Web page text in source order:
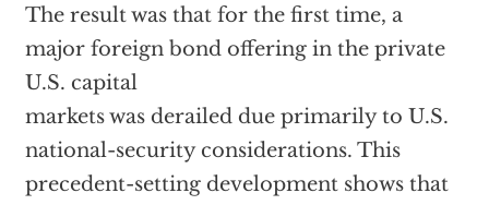
The result was that for the first time, a
major foreign bond offering in the private
U.S. capital
markets was derailed due primarily to U.S.
national-security considerations. This
precedent-setting development shows that